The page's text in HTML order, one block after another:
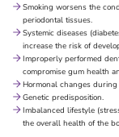
Smoking worsens the
periodontal tissues.
Systemic diseases
increase the risk of
Improperly performed
compromise gum health
Hormonal changes
Genetic predisposition.
Imbalanced lifestyle
the overall health of the